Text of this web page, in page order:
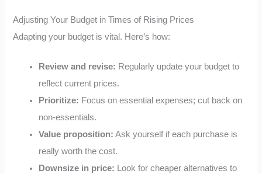
Adjusting Your Budget in Times of Rising Prices
Adapting your budget is vital. Here’s how:
Review and revise: Regularly update your budget to
reflect current prices.
Prioritize: Focus on essential expenses; cut back on
non-essentials.
Value proposition: Ask yourself if each purchase is
really worth the cost.
Downsize in price: Look for cheaper alternatives to